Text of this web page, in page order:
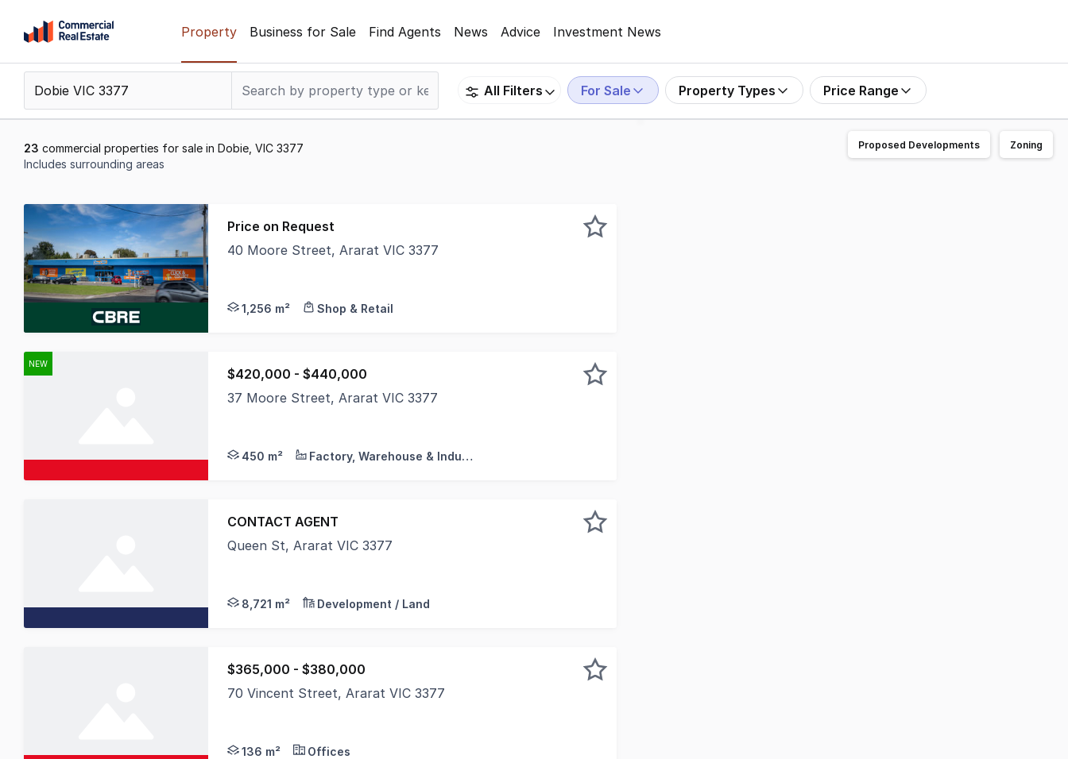
content
Support
799
Property Business for Sale Find Agents News Advice Investment News
All Filters For Sale Property Types Price Range
23 commercial properties for sale in Dobie, VIC 3377
Includes surrounding areas
to
20
of
23
Price on Request
40 Moore Street, Ararat VIC 3377
1,256 m² Shop & Retail
NEW
$420,000 - $440,000
37 Moore Street, Ararat VIC 3377
450 m² Factory, Warehouse & Industrial
CONTACT AGENT
Queen St, Ararat VIC 3377
8,721 m² Development / Land
$365,000 - $380,000
70 Vincent Street, Ararat VIC 3377
136 m² Offices
Proposed Developments Zoning